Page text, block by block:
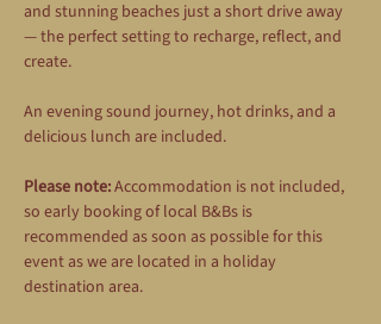
and stunning beaches just a short drive away
— the perfect setting to recharge, reflect, and
create.
An evening sound journey, hot drinks, and a
delicious lunch are included.
Please note: Accommodation is not included,
so early booking of local B&Bs is
recommended as soon as possible for this
event as we are located in a holiday
destination area.